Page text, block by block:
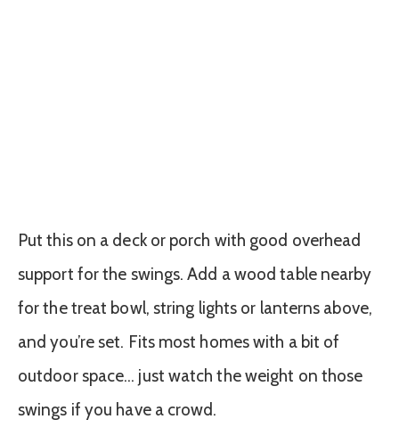
Put this on a deck or porch with good overhead
support for the swings. Add a wood table nearby
for the treat bowl, string lights or lanterns above,
and you’re set. Fits most homes with a bit of
outdoor space… just watch the weight on those
swings if you have a crowd.